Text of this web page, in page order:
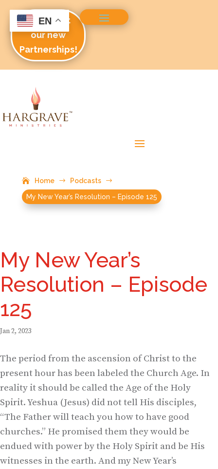
Check out
our new
Partnerships!
Home $ Podcasts $
My New Year’s Resolution – Episode 125
My New Year’s
Resolution – Episode
125
Jan 2, 2023
The period from the ascension of Christ to the
present hour has been labeled the Church Age. In
reality it should be called the Age of the Holy
Spirit. Yeshua (Jesus) did not tell His disciples,
“The Father will teach you how to have good
churches.” He promised them they would be
endued with power by the Holy Spirit and be His
witnesses in the earth. And my New Year’s
EN